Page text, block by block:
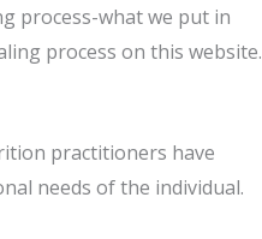
process-what we put in
process on this website.
practitioners have
needs of the individual.